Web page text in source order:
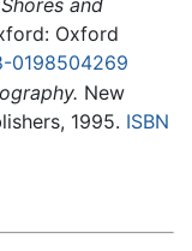
Oxford
0198504269
New
1995. ISBN